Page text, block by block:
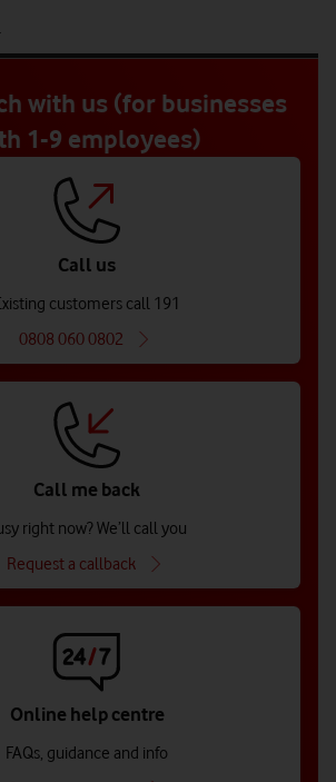
of
with us (for businesses
1-9 employees)
Call us
customers call 191
0808 060 0802
Call me back
right now? We’ll call you
Request a callback
Online help centre
FAQs, guidance and info